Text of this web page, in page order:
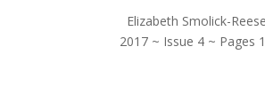
Elizabeth Smolick-
2017 ~ Issue 4 ~